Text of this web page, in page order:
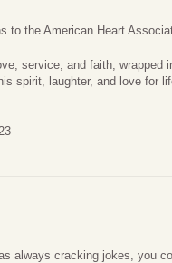
to the American Heart
service, and faith, wrapped
spirit, laughter, and love for
always cracking jokes, you